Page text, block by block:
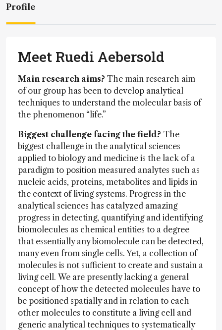
Profile
Meet Ruedi Aebersold
Main research aims? The main research aim
of our group has been to develop analytical
techniques to understand the molecular basis of
the phenomenon “life.”
Biggest challenge facing the field? The
biggest challenge in the analytical sciences
applied to biology and medicine is the lack of a
paradigm to position measured analytes such as
nucleic acids, proteins, metabolites and lipids in
the context of living systems. Progress in the
analytical sciences has catalyzed amazing
progress in detecting, quantifying and identifying
biomolecules as chemical entities to a degree
that essentially any biomolecule can be detected,
many even from single cells. Yet, a collection of
molecules is not sufficient to create and sustain a
living cell. We are presently lacking a general
concept of how the detected molecules have to
be positioned spatially and in relation to each
other molecules to constitute a living cell and
generic analytical techniques to systematically